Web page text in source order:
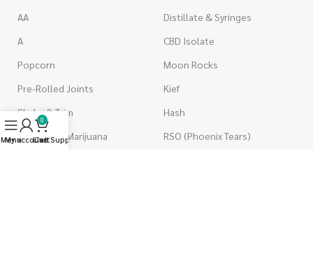
AA
A
Popcorn
Pre-Rolled Joints
Shake & Trim
Wholesale Marijuana
Distillate & Syringes
CBD Isolate
Moon Rocks
Kief
Hash
RSO (Phoenix Tears)
Menu
My account
0
Cart
Live Support